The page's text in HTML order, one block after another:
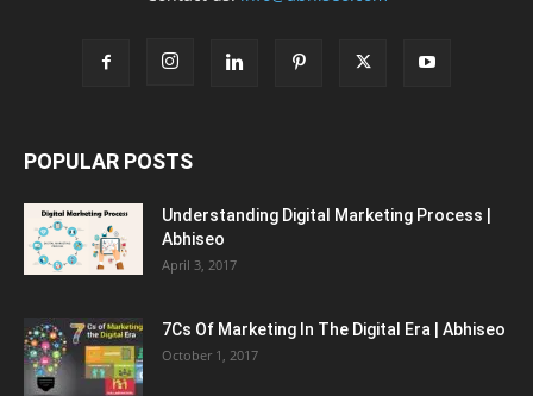
POPULAR POSTS
Understanding Digital Marketing Process |
Abhiseo
April 3, 2017
7Cs Of Marketing In The Digital Era | Abhiseo
October 1, 2017